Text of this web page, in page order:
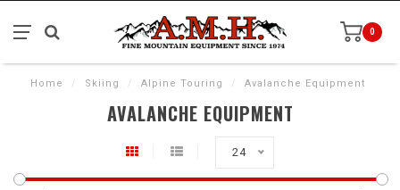
0
Home / Skiing / Alpine Touring / Avalanche Equipment
AVALANCHE EQUIPMENT
24